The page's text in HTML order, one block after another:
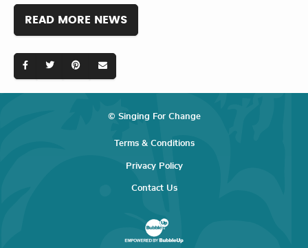
READ MORE NEWS
© Singing For Change
Terms & Conditions
Privacy Policy
Contact Us